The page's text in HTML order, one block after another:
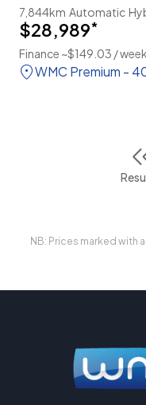
7,844km Automatic
$28,989*
Finance ~$149.03 / week
WMC Premium -
NB: Prices marked with